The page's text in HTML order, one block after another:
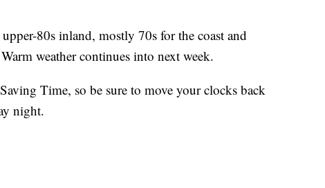
80s inland, mostly 70s for the coast and
weather continues into next week.
Time, so be sure to move your clocks back
night.